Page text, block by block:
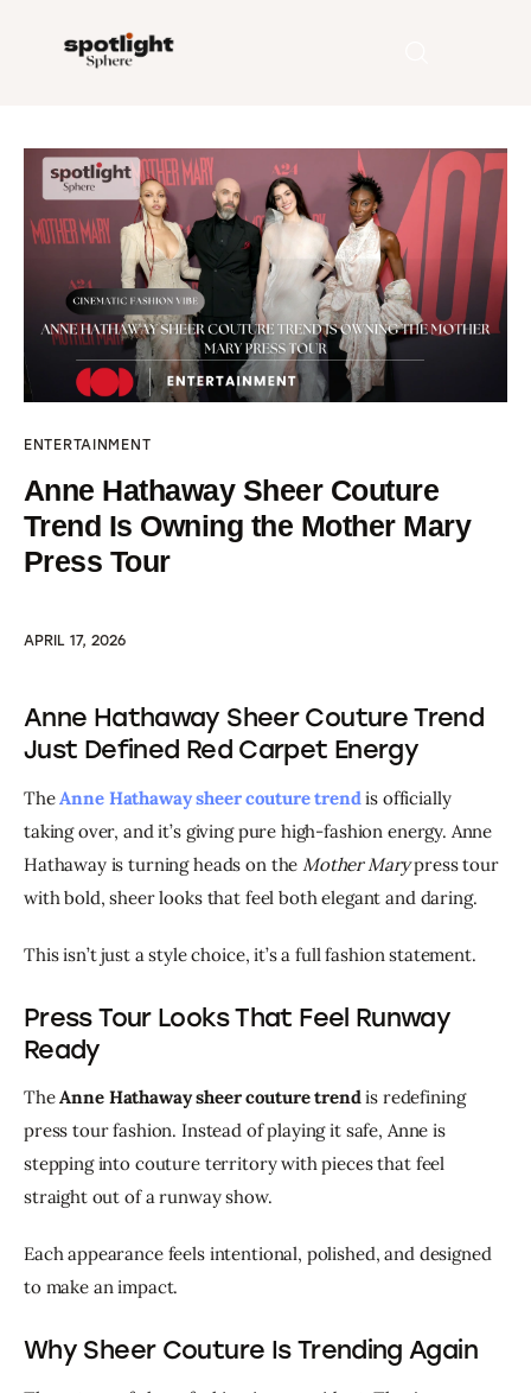
Home
Entertainment
Fashion
Beauty
ENTERTAINMENT
Anne Hathaway Sheer Couture
Trend Is Owning the Mother Mary
Press Tour
APRIL 17, 2026
Anne Hathaway Sheer Couture Trend
Just Defined Red Carpet Energy
The Anne Hathaway sheer couture trend is officially
taking over, and it’s giving pure high-fashion energy. Anne
Hathaway is turning heads on the Mother Mary press tour
with bold, sheer looks that feel both elegant and daring.
This isn’t just a style choice, it’s a full fashion statement.
Press Tour Looks That Feel Runway
Ready
The Anne Hathaway sheer couture trend is redefining
press tour fashion. Instead of playing it safe, Anne is
stepping into couture territory with pieces that feel
straight out of a runway show.
Each appearance feels intentional, polished, and designed
to make an impact.
Why Sheer Couture Is Trending Again